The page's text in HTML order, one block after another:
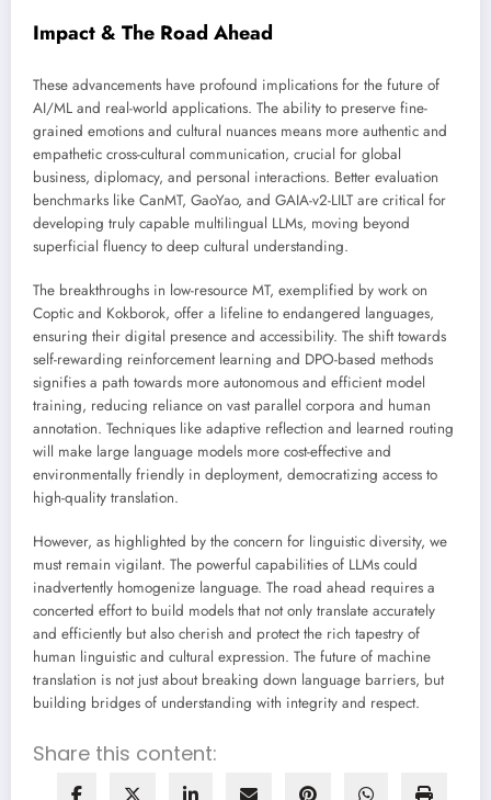
Impact & The Road Ahead
These advancements have profound implications for the future of
AI/ML and real-world applications. The ability to preserve fine-
grained emotions and cultural nuances means more authentic and
empathetic cross-cultural communication, crucial for global
business, diplomacy, and personal interactions. Better evaluation
benchmarks like CanMT, GaoYao, and GAIA-v2-LILT are critical for
developing truly capable multilingual LLMs, moving beyond
superficial fluency to deep cultural understanding.
The breakthroughs in low-resource MT, exemplified by work on
Coptic and Kokborok, offer a lifeline to endangered languages,
ensuring their digital presence and accessibility. The shift towards
self-rewarding reinforcement learning and DPO-based methods
signifies a path towards more autonomous and efficient model
training, reducing reliance on vast parallel corpora and human
annotation. Techniques like adaptive reflection and learned routing
will make large language models more cost-effective and
environmentally friendly in deployment, democratizing access to
high-quality translation.
However, as highlighted by the concern for linguistic diversity, we
must remain vigilant. The powerful capabilities of LLMs could
inadvertently homogenize language. The road ahead requires a
concerted effort to build models that not only translate accurately
and efficiently but also cherish and protect the rich tapestry of
human linguistic and cultural expression. The future of machine
translation is not just about breaking down language barriers, but
building bridges of understanding with integrity and respect.
Share this content: